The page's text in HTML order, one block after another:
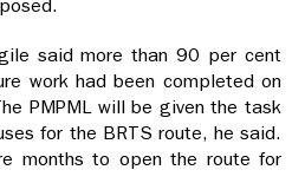
said more than 90 per cent
work had been completed on
PMPML will be given the task
for the BRTS route, he said.
months to open the route for